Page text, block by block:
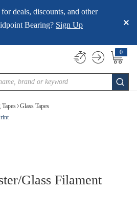
deals, discounts, and other
Bearing? Sign Up
0
{0}
Glass Tapes
Glass Filament